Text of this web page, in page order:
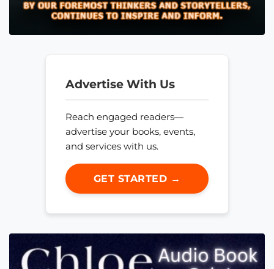
Advertise With Us
Reach engaged readers—
advertise your books, events,
and services with us.
GET STARTED →